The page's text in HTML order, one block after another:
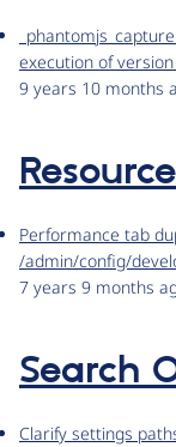
execution of
9 years 10 months
Performance tab
/admin/config/
7 years 9 months
Search
Clarify settings